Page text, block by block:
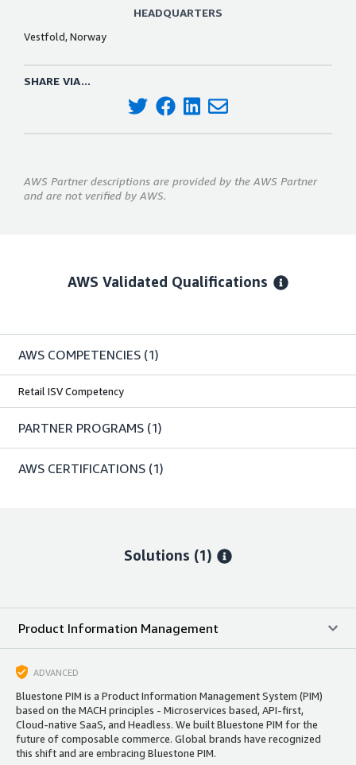
HEADQUARTERS
Vestfold, Norway
SHARE VIA...
AWS Partner descriptions are provided by the AWS Partner
and are not verified by AWS.
AWS Validated Qualifications
AWS COMPETENCIES (1)
Retail ISV Competency
PARTNER PROGRAMS (1)
AWS CERTIFICATIONS (1)
Solutions (1)
Product Information Management
ADVANCED
Bluestone PIM is a Product Information Management System (PIM)
based on the MACH principles - Microservices based, API-first,
Cloud-native SaaS, and Headless. We built Bluestone PIM for the
future of composable commerce. Global brands have recognized
this shift and are embracing Bluestone PIM.